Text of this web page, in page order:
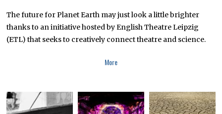
The future for Planet Earth may just look a little brighter
thanks to an initiative hosted by English Theatre Leipzig
(ETL) that seeks to creatively connect theatre and science.
More